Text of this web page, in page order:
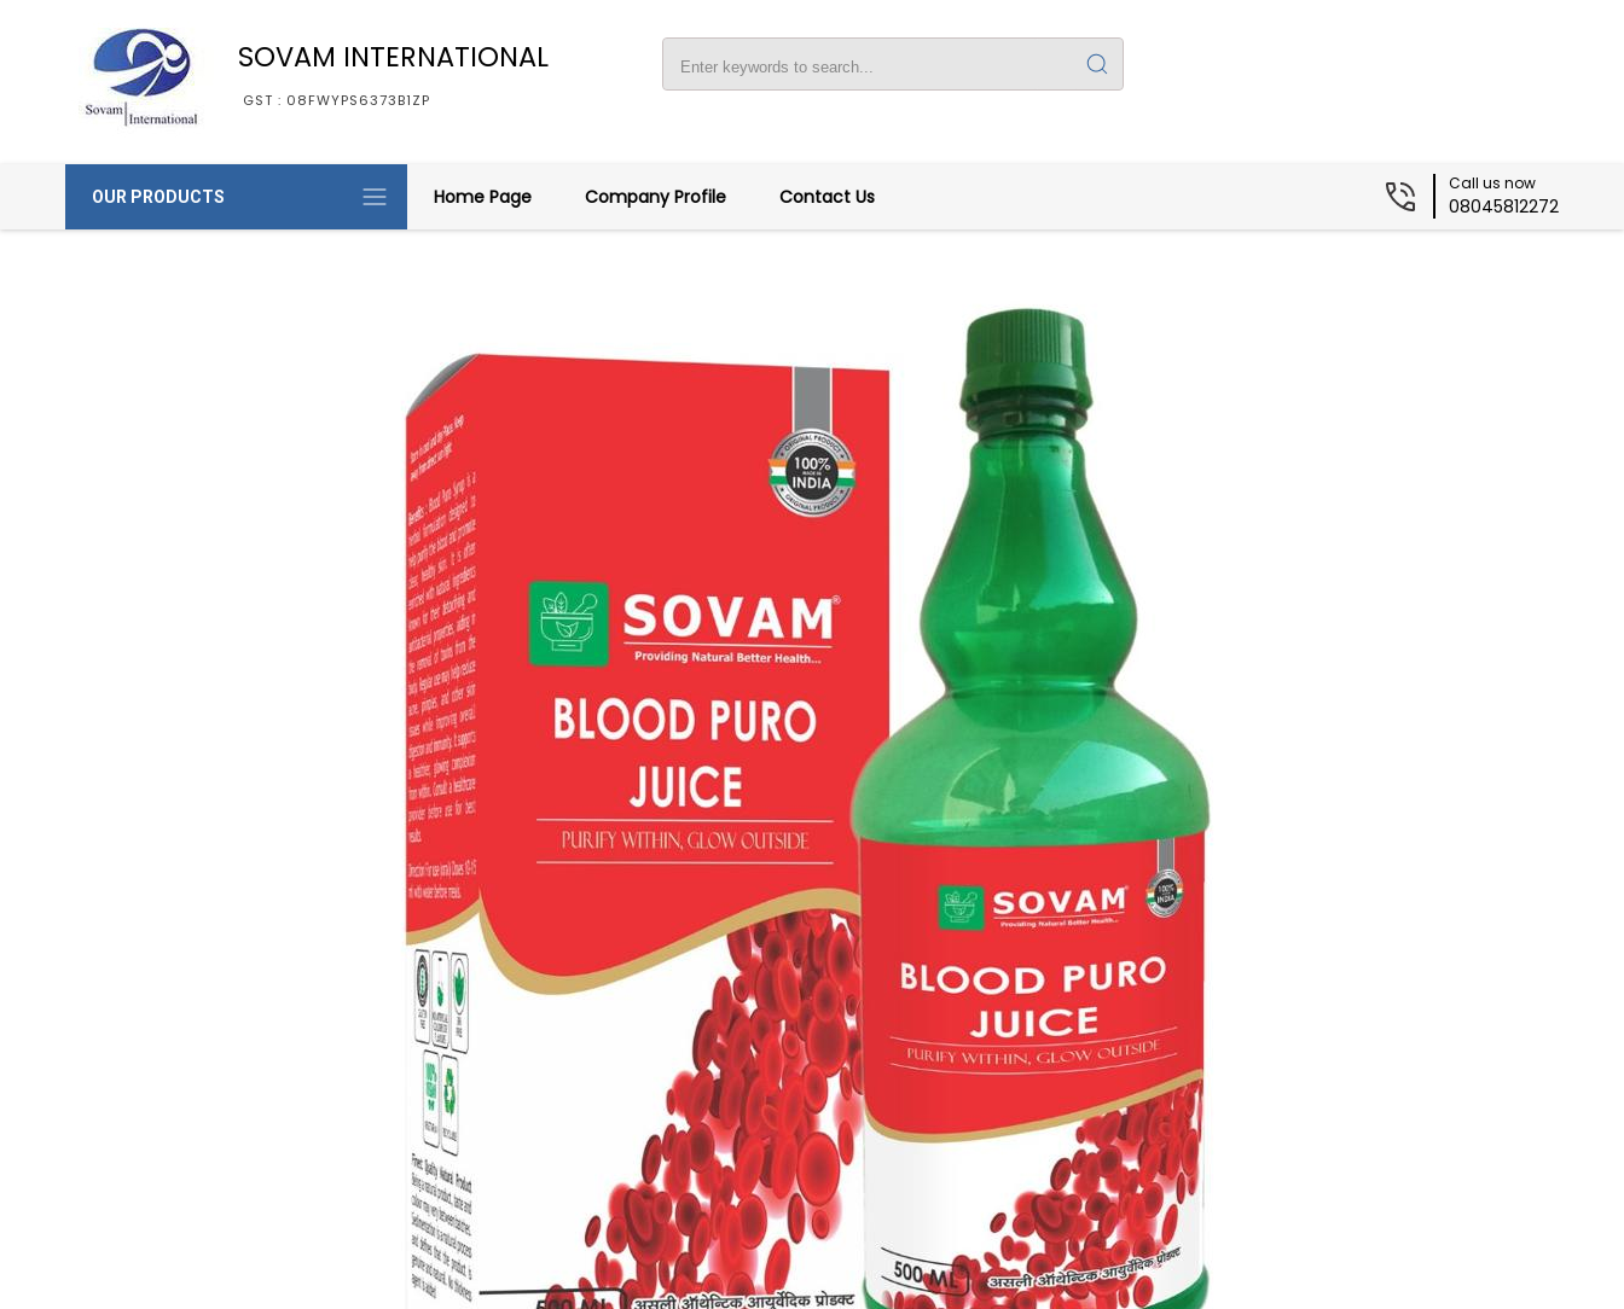
SOVAM INTERNATIONAL
GST : 08FWYPS6373B1ZP
OUR PRODUCTS Home Page Company Profile Contact Us
Call us now
08045812272